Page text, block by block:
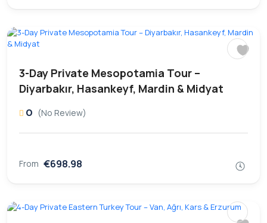
3-Day Private Mesopotamia Tour –
Diyarbakır, Hasankeyf, Mardin & Midyat
0 (No Review)
From €698.98